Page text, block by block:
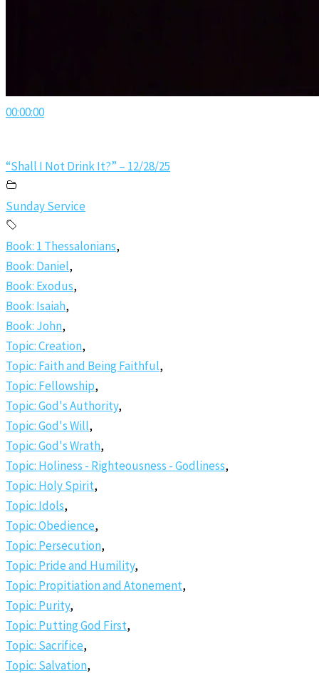
00:00:00
“Shall I Not Drink It?” – 12/28/25
Sunday Service
Book: 1 Thessalonians,
Book: Daniel,
Book: Exodus,
Book: Isaiah,
Book: John,
Topic: Creation,
Topic: Faith and Being Faithful,
Topic: Fellowship,
Topic: God's Authority,
Topic: God's Will,
Topic: God's Wrath,
Topic: Holiness - Righteousness - Godliness,
Topic: Holy Spirit,
Topic: Idols,
Topic: Obedience,
Topic: Persecution,
Topic: Pride and Humility,
Topic: Propitiation and Atonement,
Topic: Purity,
Topic: Putting God First,
Topic: Sacrifice,
Topic: Salvation,